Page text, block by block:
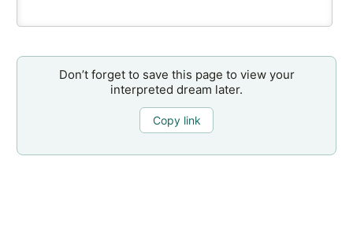
Don’t forget to save this page to view your
interpreted dream later.
Copy link